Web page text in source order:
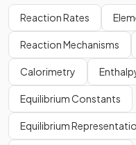
Reaction Rates
Reaction Mechanisms
Calorimetry
Equilibrium Constants
Equilibrium